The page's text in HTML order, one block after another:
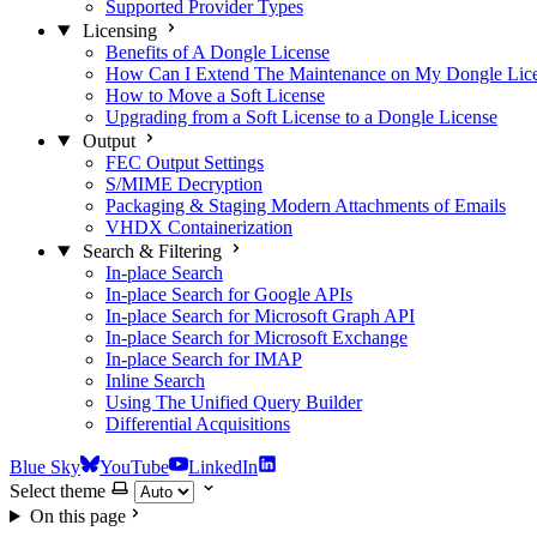
Supported Provider Types
Licensing
Benefits of A Dongle License
How Can I Extend The Maintenance on My Dongle
How to Move a Soft License
Upgrading from a Soft License to a Dongle License
Output
FEC Output Settings
S/MIME Decryption
Packaging & Staging Modern Attachments of Emails
VHDX Containerization
Search & Filtering
In-place Search
In-place Search for Google APIs
In-place Search for Microsoft Graph API
In-place Search for Microsoft Exchange
In-place Search for IMAP
Inline Search
Using The Unified Query Builder
Differential Acquisitions
Blue Sky YouTube
LinkedIn
Select theme
On this page